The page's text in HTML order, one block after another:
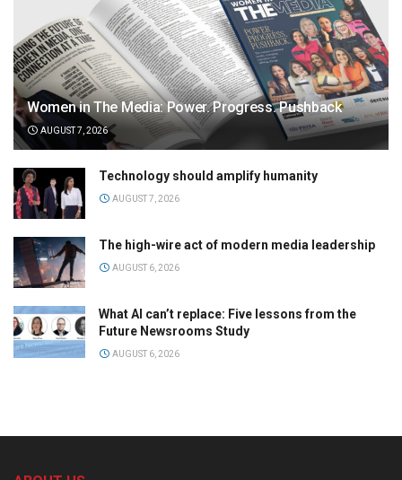
Women in The Media: Power. Progress. Pushback
AUGUST 7, 2026
Technology should amplify humanity
AUGUST 7, 2026
The high-wire act of modern media leadership
AUGUST 6, 2026
What AI can’t replace: Five lessons from the
Future Newsrooms Study
AUGUST 6, 2026